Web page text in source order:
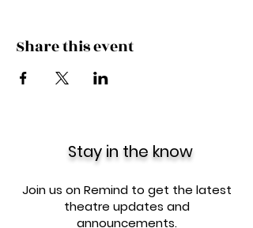
Share this event
Stay in the know
Join us on Remind to get the latest
theatre updates and
announcements.